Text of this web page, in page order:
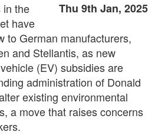
Thu 9th Jan, 2025
in the
have
to German manufacturers,
and Stellantis, as new
(EV) subsidies are
administration of Donald
existing environmental
a move that raises concerns